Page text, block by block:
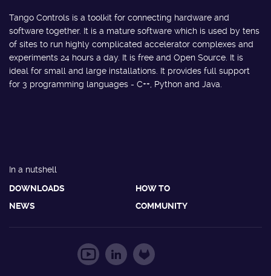
Tango Controls is a toolkit for connecting hardware and
software together. It is a mature software which is used by tens
of sites to run highly complicated accelerator complexes and
experiments 24 hours a day. It is free and Open Source. It is
ideal for small and large installations. It provides full support
for 3 programming languages - C++, Python and Java.
In a nutshell
DOWNLOADS
HOW TO
NEWS
COMMUNITY